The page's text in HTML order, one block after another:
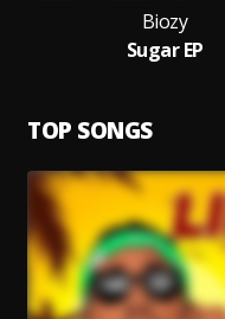
Biozy
Sugar EP
TOP SONGS